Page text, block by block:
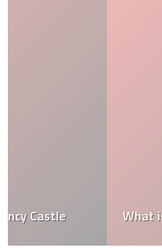
What is Order